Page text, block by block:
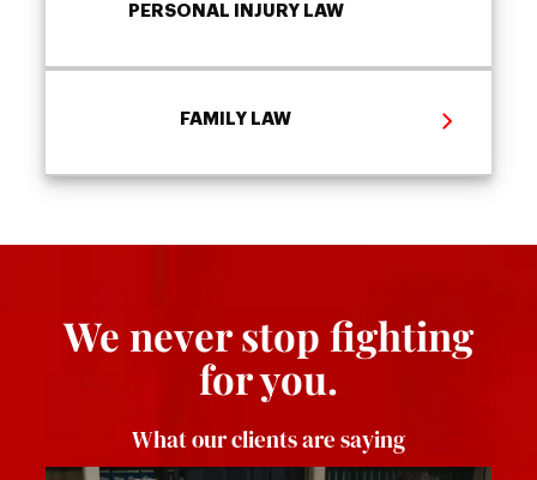
PERSONAL INJURY LAW
FAMILY LAW
We never stop fighting
for you.
What our clients are saying